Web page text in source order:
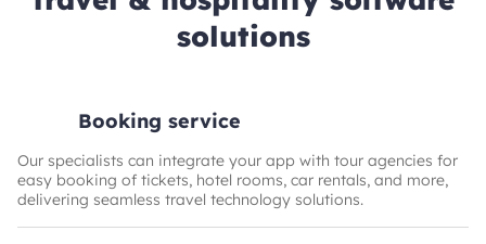
solutions
Booking service
Our specialists can integrate your app with tour agencies for
easy booking of tickets, hotel rooms, car rentals, and more,
delivering seamless travel technology solutions.